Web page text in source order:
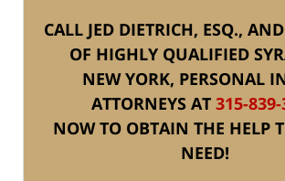
CALL JED DIETRICH, ESQ.,
OF HIGHLY QUALIFIED
NEW YORK, PERSONAL
ATTORNEYS AT 315-
NOW TO OBTAIN THE HELP
NEED!